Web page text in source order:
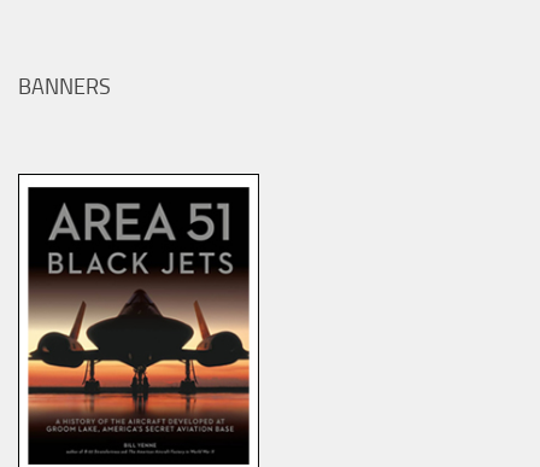
BANNERS